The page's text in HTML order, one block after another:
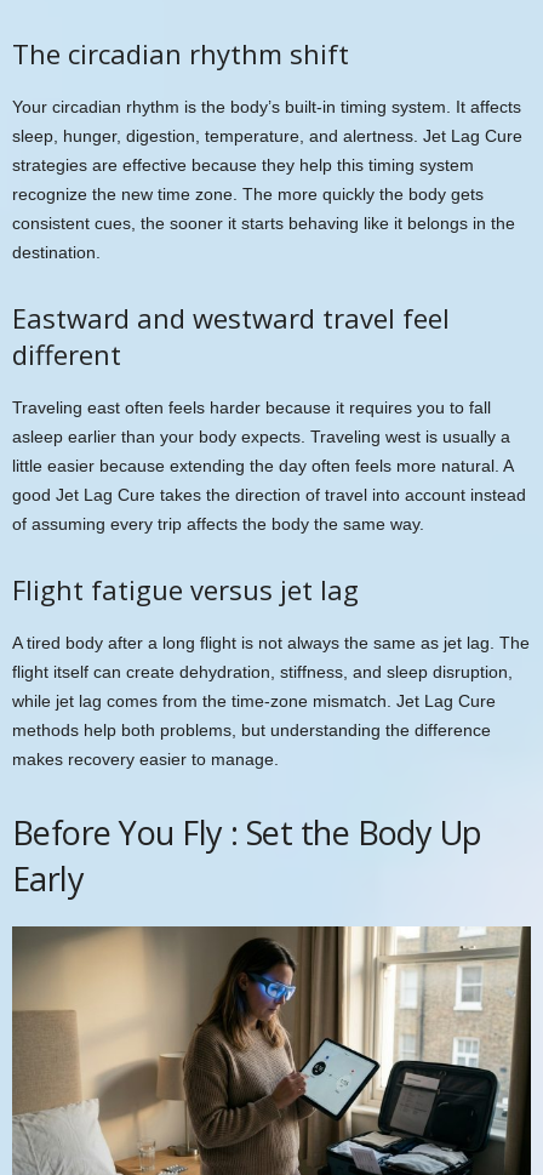
The circadian rhythm shift
Your circadian rhythm is the body’s built-in timing system. It affects
sleep, hunger, digestion, temperature, and alertness. Jet Lag Cure
strategies are effective because they help this timing system
recognize the new time zone. The more quickly the body gets
consistent cues, the sooner it starts behaving like it belongs in the
destination.
Eastward and westward travel feel
different
Traveling east often feels harder because it requires you to fall
asleep earlier than your body expects. Traveling west is usually a
little easier because extending the day often feels more natural. A
good Jet Lag Cure takes the direction of travel into account instead
of assuming every trip affects the body the same way.
Flight fatigue versus jet lag
A tired body after a long flight is not always the same as jet lag. The
flight itself can create dehydration, stiffness, and sleep disruption,
while jet lag comes from the time-zone mismatch. Jet Lag Cure
methods help both problems, but understanding the difference
makes recovery easier to manage.
Before You Fly : Set the Body Up
Early